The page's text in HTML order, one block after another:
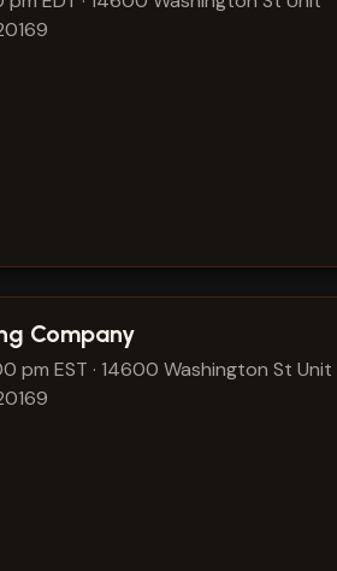
Company
pm EST · 14600 Washington St Unit